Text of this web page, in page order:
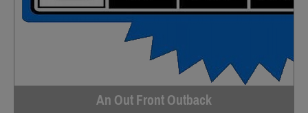
An Out Front Outback